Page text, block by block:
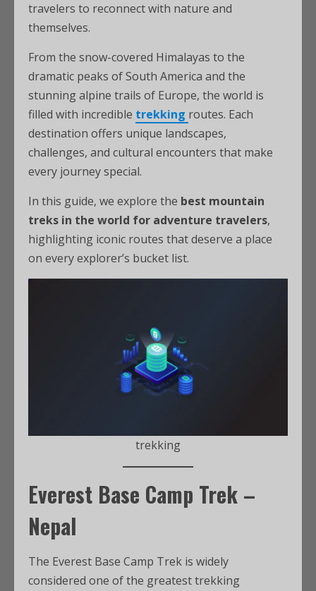
travelers to reconnect with nature and
themselves.
From the snow-covered Himalayas to the
dramatic peaks of South America and the
stunning alpine trails of Europe, the world is
filled with incredible trekking routes. Each
destination offers unique landscapes,
challenges, and cultural encounters that make
every journey special.
In this guide, we explore the best mountain
treks in the world for adventure travelers,
highlighting iconic routes that deserve a place
on every explorer’s bucket list.
trekking
Everest Base Camp Trek –
Nepal
The Everest Base Camp Trek is widely
considered one of the greatest trekking